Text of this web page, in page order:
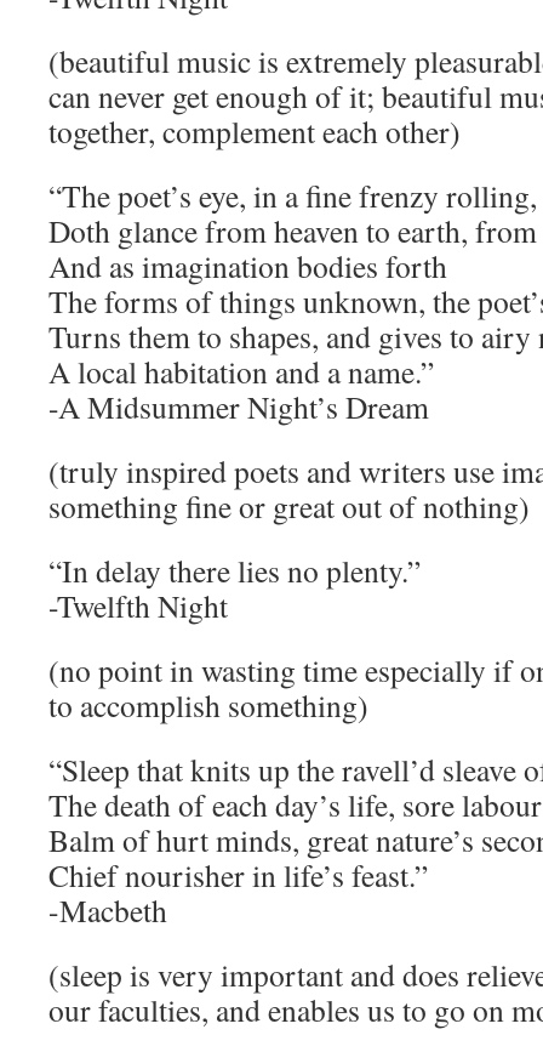
(beautiful music is extremely
can never get enough of it; beautiful
together, complement each other)
“The poet’s eye, in a fine frenzy rolling,
Doth glance from heaven to earth,
And as imagination bodies forth
The forms of things unknown, the
Turns them to shapes, and gives to
A local habitation and a name.”
-A Midsummer Night’s Dream
(truly inspired poets and writers use
something fine or great out of nothing)
“In delay there lies no plenty.”
-Twelfth Night
(no point in wasting time especially if
to accomplish something)
“Sleep that knits up the ravell’d sleave
The death of each day’s life, sore
Balm of hurt minds, great nature’s
Chief nourisher in life’s feast.”
-Macbeth
(sleep is very important and does
our faculties, and enables us to go on